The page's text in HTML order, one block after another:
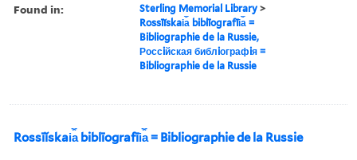
Found in: Sterling Memorial Library >
Rossīĭskai︠a︡ biblīografīi︠a︡ =
Bibliographie de la Russie,
Россiйская библiографiя =
Bibliographie de la Russie
Rossīĭskai︠a︡ biblīografīi︠a︡ = Bibliographie de la Russie